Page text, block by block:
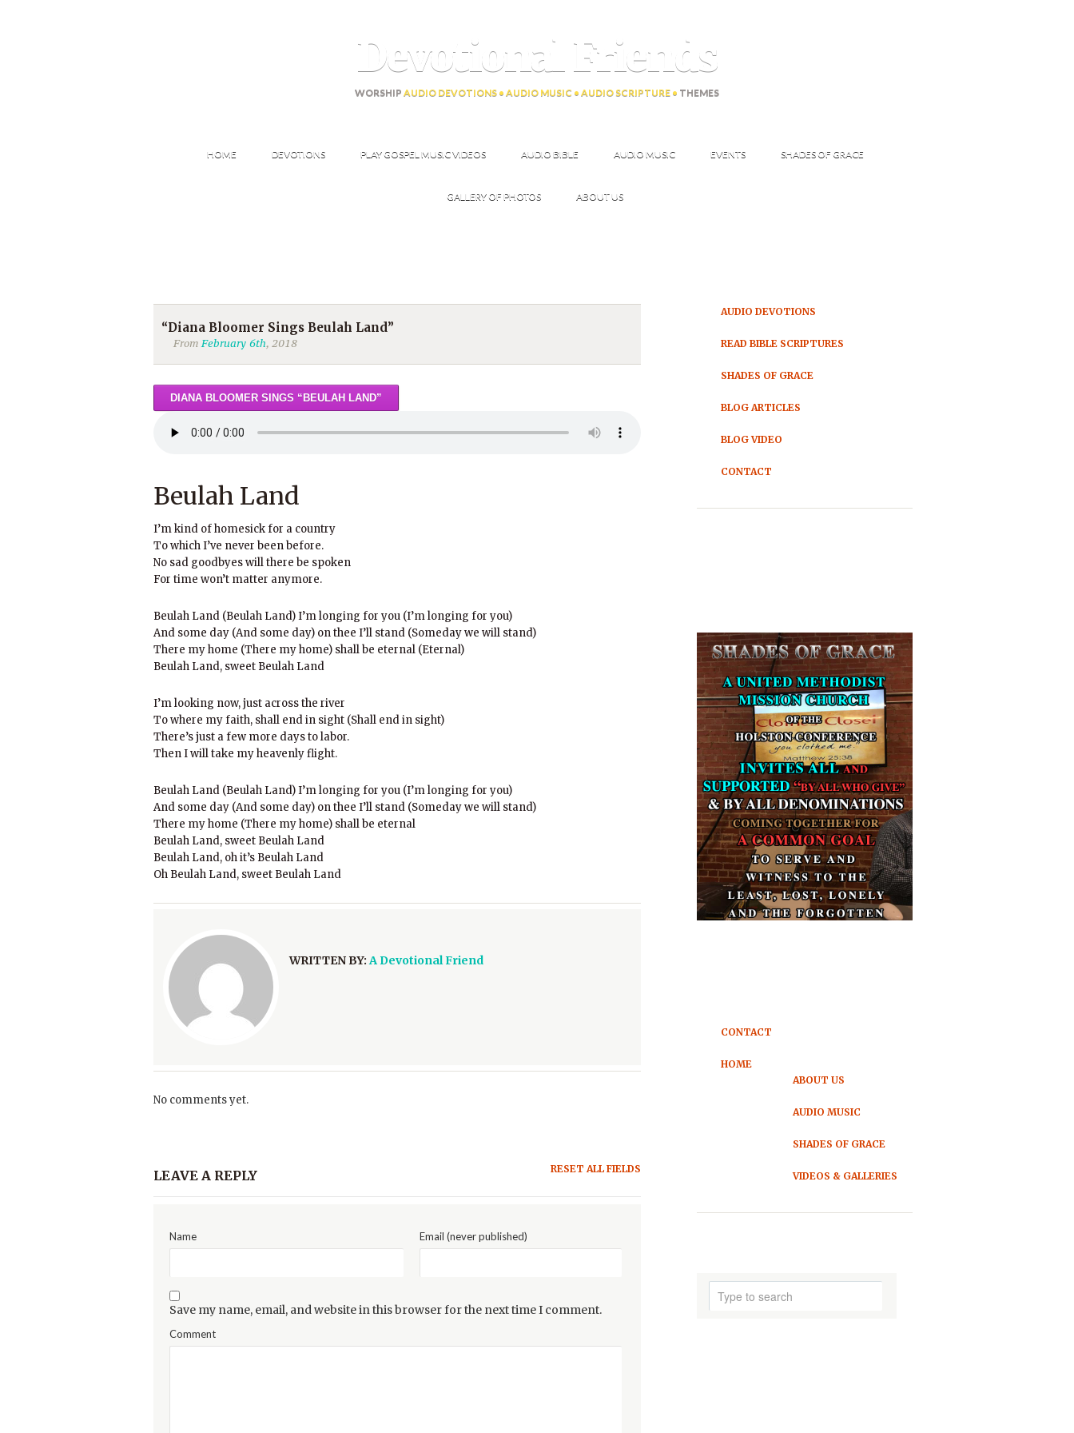
Devotional Friends
WORSHIP AUDIO DEVOTIONS • AUDIO MUSIC • AUDIO SCRIPTURE • THEMES
HOME DEVOTIONS PLAY GOSPEL MUSIC VIDEOS AUDIO BIBLE AUDIO MUSIC EVENTS SHADES OF GRACE
GALLERY OF PHOTOS ABOUT US
“Diana Bloomer Sings Beulah Land”
FromFebruary 6th, 2018
DIANA BLOOMER SINGS “BEULAH LAND”
Beulah Land
I’m kind of homesick for a country
To which I’ve never been before.
No sad goodbyes will there be spoken
For time won’t matter anymore.
Beulah Land (Beulah Land) I’m longing for you (I’m longing for you)
And some day (And some day) on thee I’ll stand (Someday we will stand)
There my home (There my home) shall be eternal (Eternal)
Beulah Land, sweet Beulah Land
I’m looking now, just across the river
To where my faith, shall end in sight (Shall end in sight)
There’s just a few more days to labor.
Then I will take my heavenly flight.
Beulah Land (Beulah Land) I’m longing for you (I’m longing for you)
And some day (And some day) on thee I’ll stand (Someday we will stand)
There my home (There my home) shall be eternal
Beulah Land, sweet Beulah Land
Beulah Land, oh it’s Beulah Land
Oh Beulah Land, sweet Beulah Land
WRITTEN BY:A Devotional Friend
No comments yet.
LEAVE A REPLY RESET ALL FIELDS
Name Email (never published)
Save my name, email, and website in this browser for the next time I comment.
Comment
AUDIO DEVOTIONS
READ BIBLE SCRIPTURES
SHADES OF GRACE
BLOG ARTICLES
BLOG VIDEO
CONTACT
CONTACT
HOME
ABOUT US
AUDIO MUSIC
SHADES OF GRACE
VIDEOS & GALLERIES